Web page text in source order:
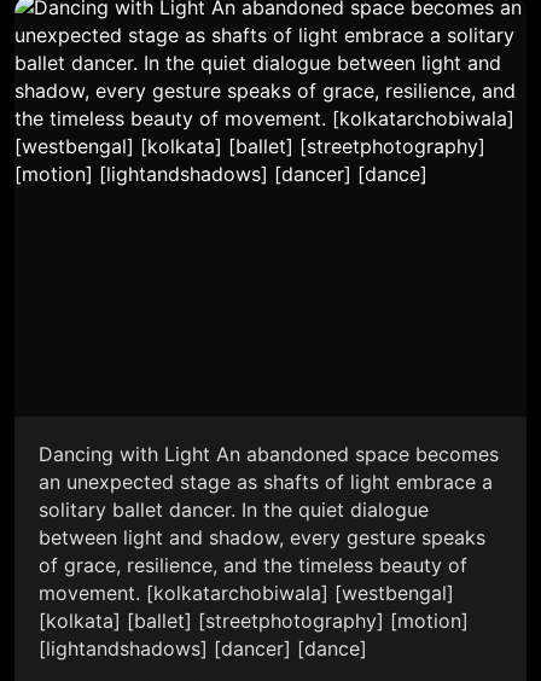
Dancing with Light An abandoned space becomes
an unexpected stage as shafts of light embrace a
solitary ballet dancer. In the quiet dialogue
between light and shadow, every gesture speaks
of grace, resilience, and the timeless beauty of
movement. [kolkatarchobiwala] [westbengal]
[kolkata] [ballet] [streetphotography] [motion]
[lightandshadows] [dancer] [dance]